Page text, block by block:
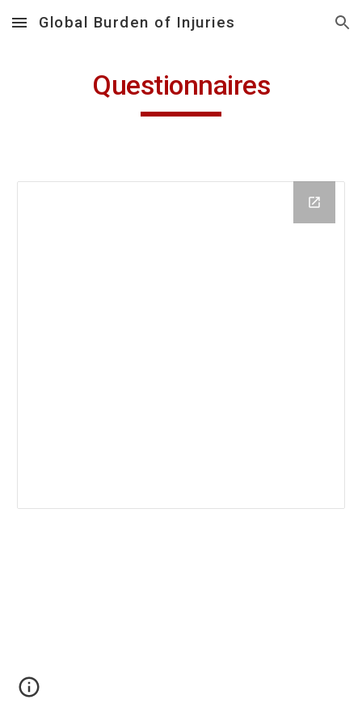
Skip to main content Skip to navigation
Global Burden of Injuries
Questionnaires